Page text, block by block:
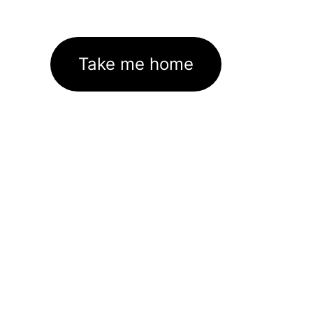
Take me home